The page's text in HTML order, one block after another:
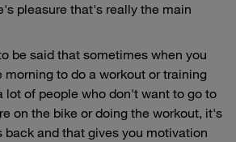
pleasure that's really the main
be said that sometimes when you
morning to do a workout or training
lot of people who don't want to go to
on the bike or doing the workout, it's
and that gives you motivation